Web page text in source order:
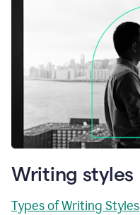
Writing styles
Types of Writing Styles